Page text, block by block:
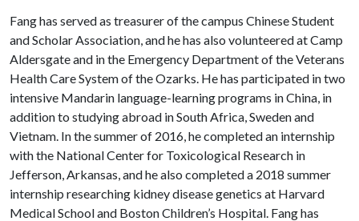
Fang has served as treasurer of the campus Chinese Student
and Scholar Association, and he has also volunteered at Camp
Aldersgate and in the Emergency Department of the Veterans
Health Care System of the Ozarks. He has participated in two
intensive Mandarin language-learning programs in China, in
addition to studying abroad in South Africa, Sweden and
Vietnam. In the summer of 2016, he completed an internship
with the National Center for Toxicological Research in
Jefferson, Arkansas, and he also completed a 2018 summer
internship researching kidney disease genetics at Harvard
Medical School and Boston Children’s Hospital. Fang has